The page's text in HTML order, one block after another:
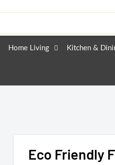
Home Living Kitchen &
Eco Friendly